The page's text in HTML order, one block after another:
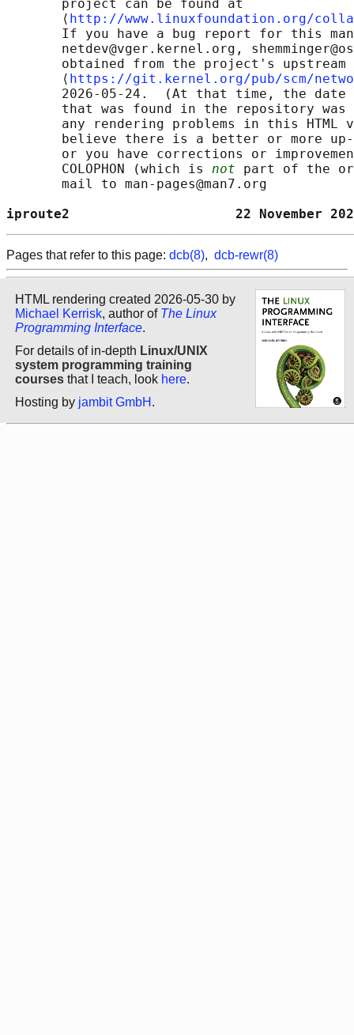
       project can be found at
       ⟨
http://www.linuxfoundation.org/
If you have a bug report for this
netdev@vger.kernel.org,
obtained from the project's upstream
       ⟨
https://git.kernel.org/pub/scm/
2026-05-24.  (At that time, the date
that was found in the repository
any rendering problems in this HTML
believe there is a better or more
or you have corrections or
       COLOPHON (which is
not part of the
       mail to man-pages@man7.org
iproute2                     22
Pages that refer to this page: dcb(8), dcb-rewr(8)
HTML rendering created 2026-05-30 by
Michael Kerrisk, author of The Linux
Programming Interface.
For details of in-depth Linux/UNIX
system programming training
courses that I teach, look here.
Hosting by jambit GmbH .